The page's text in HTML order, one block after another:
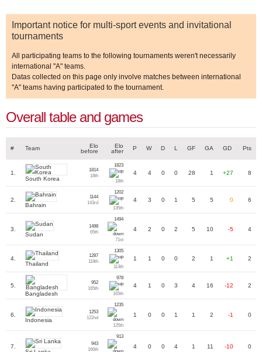
Important notice for multi-sport events and invitational
tournaments
All participating teams to the following tournaments weren't necessarily
international "A" teams.
Datas collected on this page only involve matches between international
"A" teams having participated to the tournament.
Overall table and games
# Team
Elo
before
Elo
after
P W D L GF GA GD Pts
1.
South Korea
1814
18th
1823
18th
4 4 0 0 28 1 +27 8
2.
Bahrain
1144
143rd
1202
135th
4 3 0 1 5 5 0 6
3.
Sudan
1498
65th
1494
71st
4 2 0 2 5 10 -5 4
4.
Thailand
1287
118th
1305
113th
1 1 0 0 2 1 +1 2
5.
Bangladesh
952
165th
978
165th
4 1 0 3 4 16 -12 2
6.
Indonesia
1253
122nd
1235
125th
1 0 0 1 1 2 -1 0
7.
943
166th
913
4 0 0 4 1 11 -10 0